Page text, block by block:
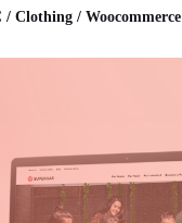
/ Clothing / Woocommerce